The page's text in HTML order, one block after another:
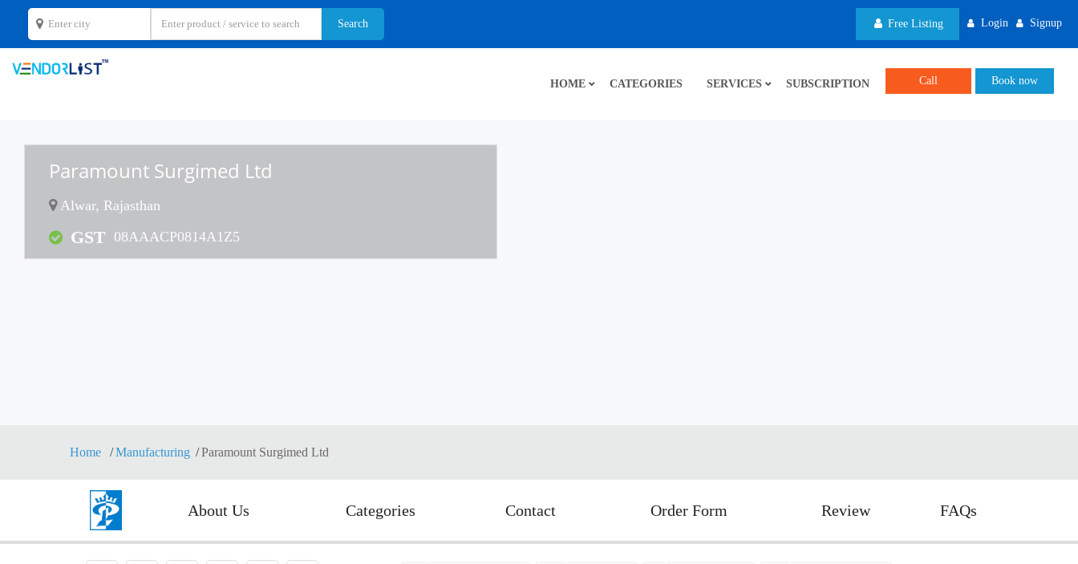
Free Listing Login Signup
Call Book now
HOME CATEGORIES SERVICES SUBSCRIPTION
Paramount Surgimed Ltd
Alwar, Rajasthan
GST 08AAACP0814A1Z5
Home Manufacturing Paramount Surgimed Ltd
About Us Categories Contact Order Form Review FAQs